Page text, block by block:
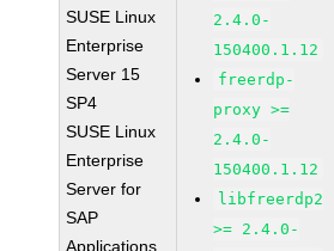
SUSE Linux
Enterprise
Server 15
SP4
SUSE Linux
Enterprise
Server for
SAP
Applications
2.4.0-
150400.1.12
freerdp-
proxy >=
2.4.0-
150400.1.12
libfreerdp2
>= 2.4.0-